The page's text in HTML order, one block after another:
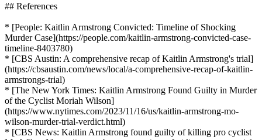
## References
* [People: Kaitlin Armstrong Convicted: Timeline of Shocking
Murder Case](https://people.com/kaitlin-armstrong-convicted-case-
timeline-8403780)
* [CBS Austin: A comprehensive recap of Kaitlin Armstrong's trial]
(https://cbsaustin.com/news/local/a-comprehensive-recap-of-kaitlin-
armstrongs-trial)
* [The New York Times: Kaitlin Armstrong Found Guilty in Murder
of the Cyclist Moriah Wilson]
(https://www.nytimes.com/2023/11/16/us/kaitlin-armstrong-mo-
wilson-murder-trial-verdict.html)
* [CBS News: Kaitlin Armstrong found guilty of killing pro cyclist